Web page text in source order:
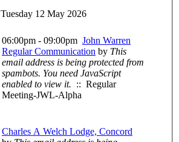
Tuesday 12 May 2026
06:00pm - 09:00pm John Warren
Regular Communication by This
email address is being protected from
spambots. You need JavaScript
enabled to view it. :: Regular
Meeting-JWL-Alpha
Charles A Welch Lodge, Concord